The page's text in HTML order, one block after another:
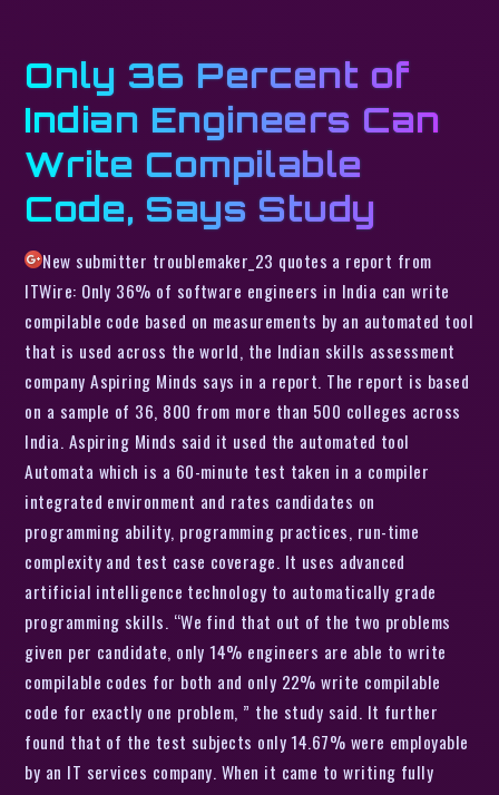
Only 36 Percent of
Indian Engineers Can
Write Compilable
Code, Says Study
New submitter troublemaker_23 quotes a report from
ITWire: Only 36% of software engineers in India can write
compilable code based on measurements by an automated tool
that is used across the world, the Indian skills assessment
company Aspiring Minds says in a report. The report is based
on a sample of 36, 800 from more than 500 colleges across
India. Aspiring Minds said it used the automated tool
Automata which is a 60-minute test taken in a compiler
integrated environment and rates candidates on
programming ability, programming practices, run-time
complexity and test case coverage. It uses advanced
artificial intelligence technology to automatically grade
programming skills. “We find that out of the two problems
given per candidate, only 14% engineers are able to write
compilable codes for both and only 22% write compilable
code for exactly one problem, ” the study said. It further
found that of the test subjects only 14.67% were employable
by an IT services company. When it came to writing fully